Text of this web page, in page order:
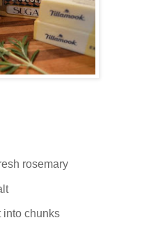
rosemary
into chunks